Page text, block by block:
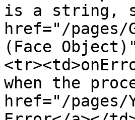
is a string,
href="/pages/
(Face
when the
href="/pages/